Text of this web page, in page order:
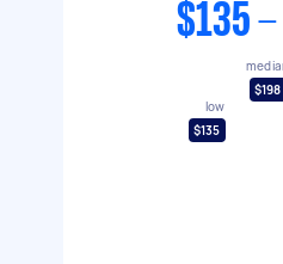
$135 -
low
$135
$198